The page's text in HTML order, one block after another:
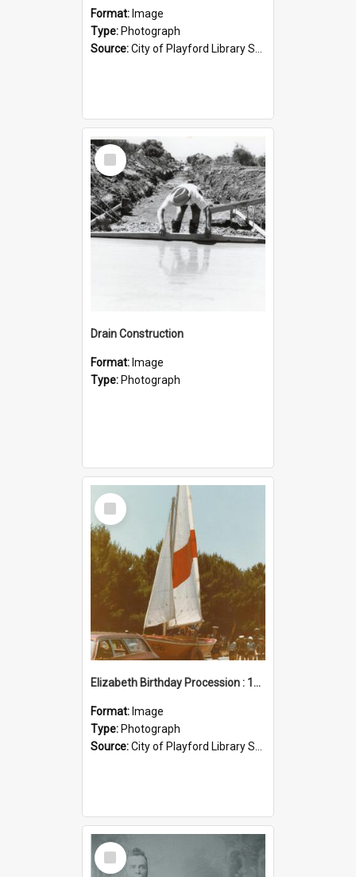
Format: Image
Type: Photograph
Source:City of Playford Library Service
Select
Item
Drain Construction
Format: Image
Type: Photograph
Select
Item
Elizabeth Birthday Procession : 17 November 1984
Format: Image
Type: Photograph
Source:City of Playford Library Service
Select
Item